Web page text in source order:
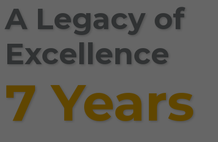
A Legacy of
Excellence
7 Years